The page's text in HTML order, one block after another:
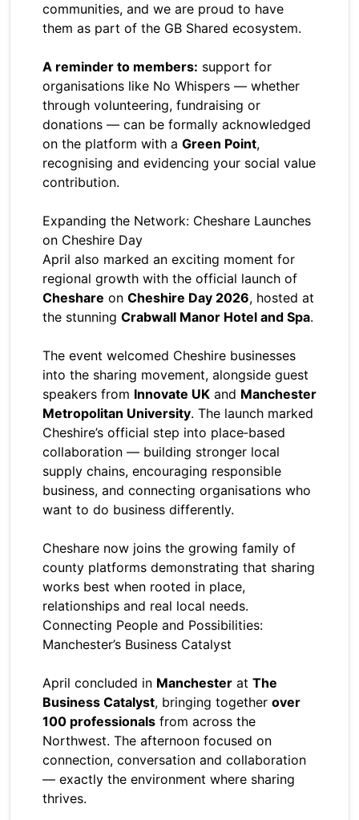
communities, and we are proud to have
them as part of the GB Shared ecosystem.
A reminder to members: support for
organisations like No Whispers — whether
through volunteering, fundraising or
donations — can be formally acknowledged
on the platform with a Green Point,
recognising and evidencing your social value
contribution.
Expanding the Network: Cheshare Launches
on Cheshire Day
April also marked an exciting moment for
regional growth with the official launch of
Cheshare on Cheshire Day 2026, hosted at
the stunning Crabwall Manor Hotel and Spa.
The event welcomed Cheshire businesses
into the sharing movement, alongside guest
speakers from Innovate UK and Manchester
Metropolitan University. The launch marked
Cheshire’s official step into place‑based
collaboration — building stronger local
supply chains, encouraging responsible
business, and connecting organisations who
want to do business differently.
Cheshare now joins the growing family of
county platforms demonstrating that sharing
works best when rooted in place,
relationships and real local needs.
Connecting People and Possibilities:
Manchester’s Business Catalyst
April concluded in Manchester at The
Business Catalyst, bringing together over
100 professionals from across the
Northwest. The afternoon focused on
connection, conversation and collaboration
— exactly the environment where sharing
thrives.